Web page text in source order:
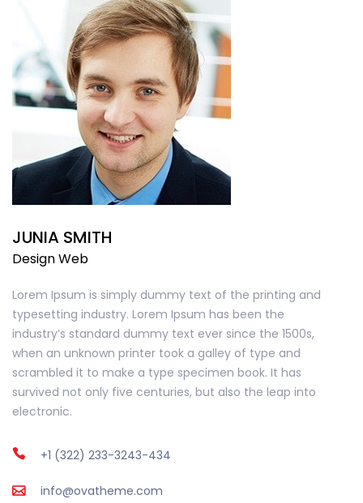
JUNIA SMITH
Design Web
Lorem Ipsum is simply dummy text of the printing and
typesetting industry. Lorem Ipsum has been the
industry’s standard dummy text ever since the 1500s,
when an unknown printer took a galley of type and
scrambled it to make a type specimen book. It has
survived not only five centuries, but also the leap into
electronic.
+1 (322) 233-3243-434
info@ovatheme.com